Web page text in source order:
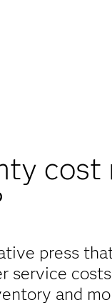
cost
press
service
and